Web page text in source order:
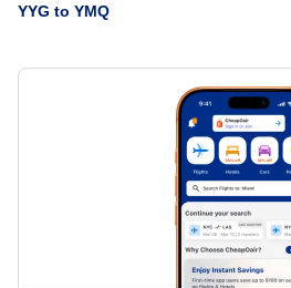
Flights from Charlottetown to
» More
Flights from Campbell River to
United Airlines
YYG to YMQ